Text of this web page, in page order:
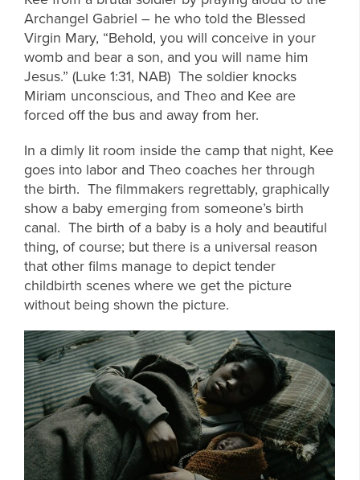
Archangel Gabriel – he who told the Blessed
Virgin Mary, “Behold, you will conceive in your
womb and bear a son, and you will name him
Jesus.” (Luke 1:31, NAB) The soldier knocks
Miriam unconscious, and Theo and Kee are
forced off the bus and away from her.
In a dimly lit room inside the camp that night, Kee
goes into labor and Theo coaches her through
the birth. The filmmakers regrettably, graphically
show a baby emerging from someone’s birth
canal. The birth of a baby is a holy and beautiful
thing, of course; but there is a universal reason
that other films manage to depict tender
childbirth scenes where we get the picture
without being shown the picture.